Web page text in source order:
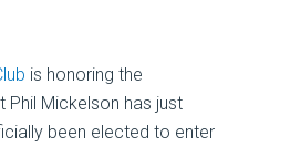
is honoring the
Mickelson has just
been elected to enter